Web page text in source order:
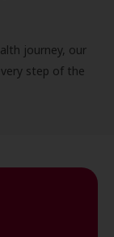
journey, our
step of the